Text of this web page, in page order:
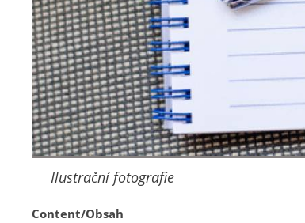
Ilustrační fotografie
Content/Obsah